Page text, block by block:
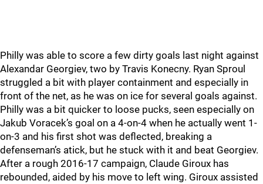
Philly was able to score a few dirty goals last night against
Alexandar Georgiev, two by Travis Konecny. Ryan Sproul
struggled a bit with player containment and especially in
front of the net, as he was on ice for several goals against.
Philly was a bit quicker to loose pucks, seen especially on
Jakub Voracek’s goal on a 4-on-4 when he actually went 1-
on-3 and his first shot was deflected, breaking a
defenseman’s atick, but he stuck with it and beat Georgiev.
After a rough 2016-17 campaign, Claude Giroux has
rebounded, aided by his move to left wing. Giroux assisted